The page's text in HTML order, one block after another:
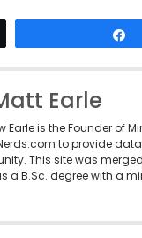
Earle
Earle is the Founder of
to provide
This site was
a B.Sc. degree with a